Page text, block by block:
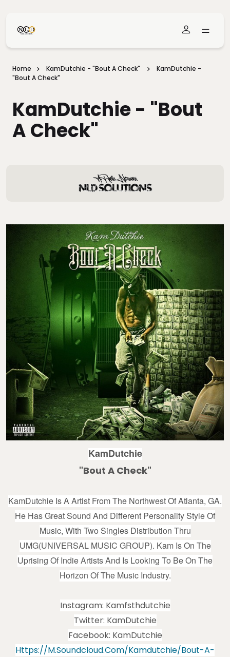
Home KamDutchie - "Bout A Check"
KamDutchie -
"Bout A Check"
KamDutchie - "Bout
A Check"
KamDutchie
"Bout A Check"
KamDutchie Is A Artist From The Northwest Of Atlanta, GA.
He Has Great Sound And Different Personailty Style Of
Music, With Two Singles Distribution Thru
UMG(UNIVERSAL MUSIC GROUP). Kam Is On The
Uprising Of Indie Artists And Is Looking To Be On The
Horizon Of The Music Industry.
Instagram: Kamfsthdutchie
Twitter: KamDutchie
Facebook: KamDutchie
Https://m.soundcloud.com/kamdutchie/bout-A-